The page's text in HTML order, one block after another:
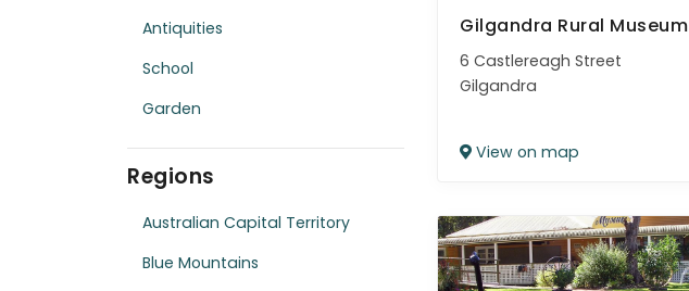
Antiquities
School
Garden
Regions
Australian Capital Territory
Blue Mountains
Gilgandra Rural Museum
6 Castlereagh Street
Gilgandra
View on map